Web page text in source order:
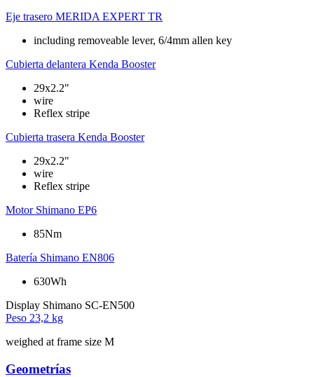
Eje trasero MERIDA EXPERT TR
including removeable lever, 6/4mm allen key
Cubierta delantera Kenda Booster
29x2.2"
wire
Reflex stripe
Cubierta trasera Kenda Booster
29x2.2"
wire
Reflex stripe
Motor Shimano EP6
85Nm
Batería Shimano EN806
630Wh
Display Shimano SC-EN500
Peso 23,2 kg
weighed at frame size M
Geometrías